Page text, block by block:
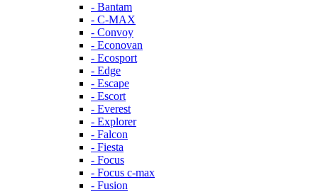
- Bantam
- C-MAX
- Convoy
- Econovan
- Ecosport
- Edge
- Escape
- Escort
- Everest
- Explorer
- Falcon
- Fiesta
- Focus
- Focus c-max
- Fusion